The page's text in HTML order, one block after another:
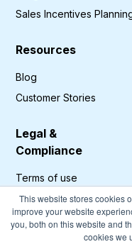
This website stores cookies
improve your website
you, both on this website and
cookies we
Sales Incentives
Resources
Blog
Customer Stories
Legal &
Compliance
Terms of use
Privacy Policy
GDPR Compliance
Cookies Policy